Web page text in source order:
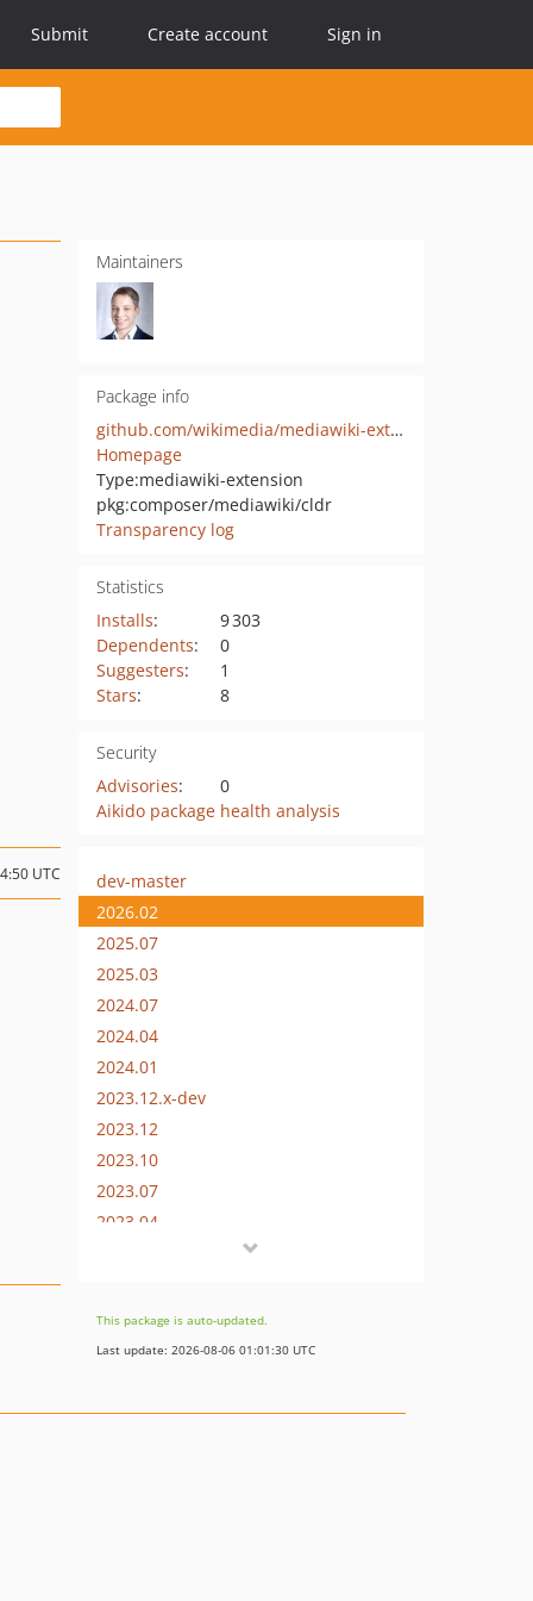
Submit Create account Sign in
Maintainers
Package info
github.com/wikimedia/mediawiki-extensions-cldr
Homepage
Type:mediawiki-extension
pkg:composer/mediawiki/cldr
Transparency log
Statistics
Installs:
9 303
Dependents:
0
Suggesters:
1
Stars: 8
Security
Advisories:
0
Aikido package health analysis
UTC
dev-master
2026.02
2025.07
2025.03
2024.07
2024.04
2024.01
2023.12.x-dev
2023.12
2023.10
2023.07
2023.04
2022.07
2022.04
This package is auto-updated.
Last update: 2026-08-06 01:01:30 UTC